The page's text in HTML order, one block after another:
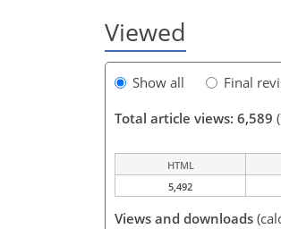
Viewed
Show all Final
Total article views: 6,589
HTML
5,492
Views and downloads